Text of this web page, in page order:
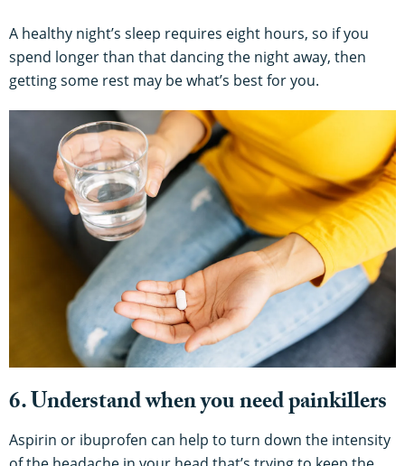
A healthy night’s sleep requires eight hours, so if you
spend longer than that dancing the night away, then
getting some rest may be what’s best for you.
6. Understand when you need painkillers
Aspirin or ibuprofen can help to turn down the intensity